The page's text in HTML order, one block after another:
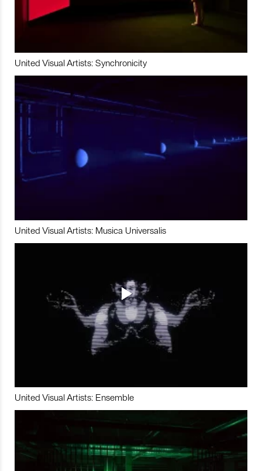
United Visual Artists: Synchronicity
United Visual Artists: Musica Universalis
United Visual Artists: Ensemble